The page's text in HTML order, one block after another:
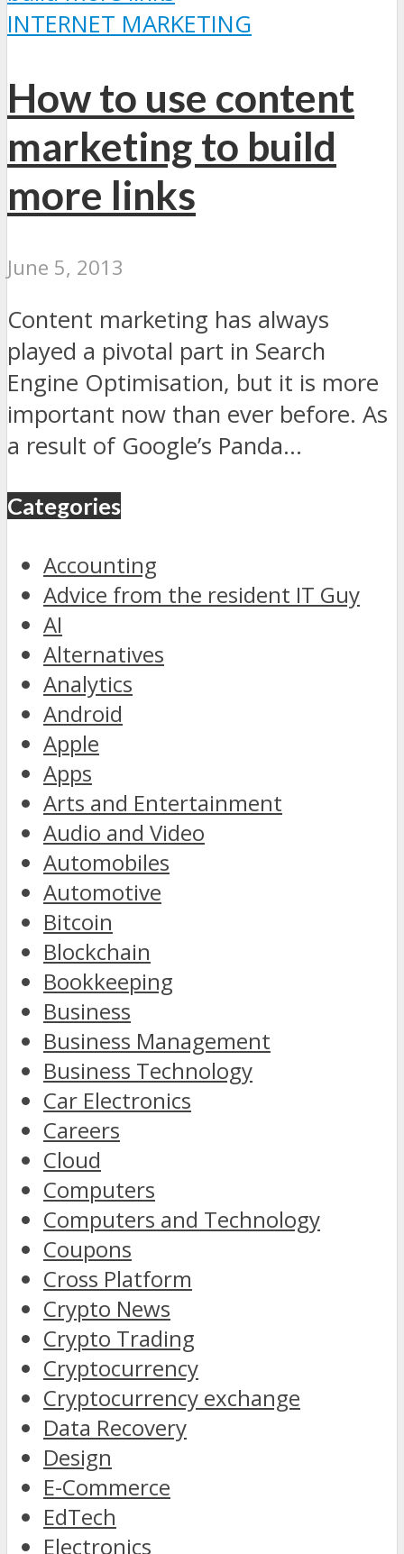
INTERNET MARKETING
How to use content
marketing to build
more links
June 5, 2013
Content marketing has always
played a pivotal part in Search
Engine Optimisation, but it is more
important now than ever before. As
a result of Google’s Panda...
Categories
Accounting
Advice from the resident IT Guy
AI
Alternatives
Analytics
Android
Apple
Apps
Arts and Entertainment
Audio and Video
Automobiles
Automotive
Bitcoin
Blockchain
Bookkeeping
Business
Business Management
Business Technology
Car Electronics
Careers
Cloud
Computers
Computers and Technology
Coupons
Cross Platform
Crypto News
Crypto Trading
Cryptocurrency
Cryptocurrency exchange
Data Recovery
Design
E-Commerce
EdTech
Electronics